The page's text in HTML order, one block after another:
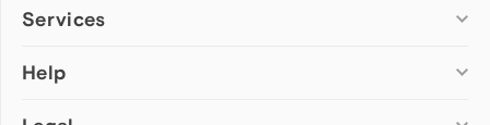
Computer browsers
Opera for Mac
Services
Add-ons
Help